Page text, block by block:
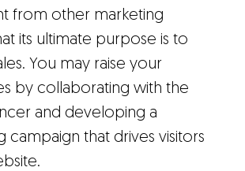
from other marketing
its ultimate purpose is to
You may raise your
by collaborating with the
and developing a
campaign that drives visitors